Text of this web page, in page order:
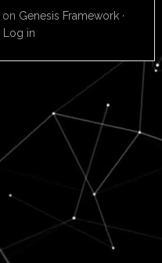
on Genesis Framework ·
Log in